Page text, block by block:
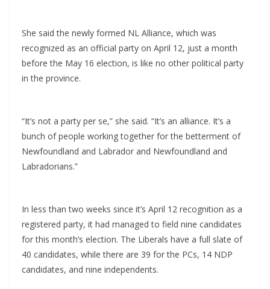
She said the newly formed NL Alliance, which was
recognized as an official party on April 12, just a month
before the May 16 election, is like no other political party
in the province.
“It’s not a party per se,” she said. “It’s an alliance. It’s a
bunch of people working together for the betterment of
Newfoundland and Labrador and Newfoundland and
Labradorians.”
In less than two weeks since it’s April 12 recognition as a
registered party, it had managed to field nine candidates
for this month’s election. The Liberals have a full slate of
40 candidates, while there are 39 for the PCs, 14 NDP
candidates, and nine independents.